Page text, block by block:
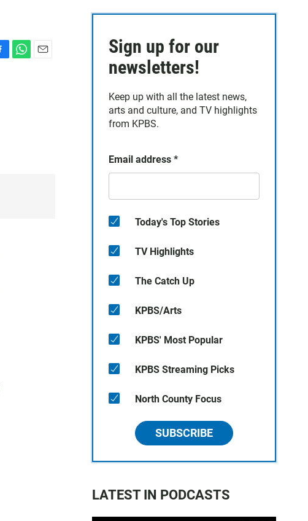
Sign up for our
newsletters!
Keep up with all the latest news,
arts and culture, and TV highlights
from KPBS.
Email address *
Today's Top Stories
TV Highlights
The Catch Up
KPBS/Arts
KPBS' Most Popular
KPBS Streaming Picks
North County Focus
SUBSCRIBE
LATEST IN PODCASTS